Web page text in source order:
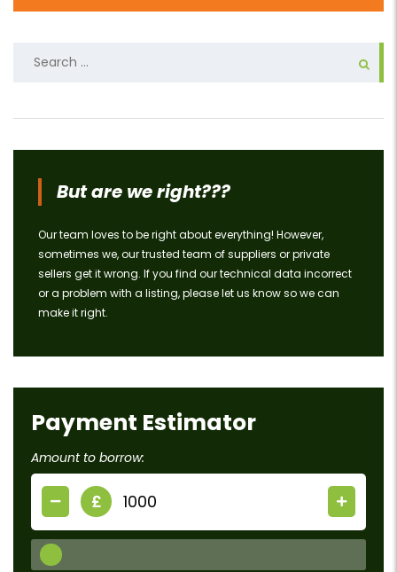
But are we right???
Our team loves to be right about everything! However,
sometimes we, our trusted team of suppliers or private
sellers get it wrong. If you find our technical data incorrect
or a problem with a listing, please let us know so we can
make it right.
Payment Estimator
Amount to borrow:
£